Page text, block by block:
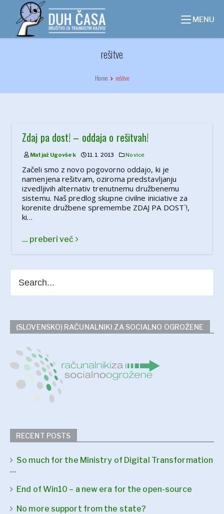
content
MENU
rešitve
Home rešitve
Zdaj pa dost! – oddaja o rešitvah!
Matjaž Ugovšek 11. 1. 2013 Novice
Začeli smo z novo pogovorno oddajo, ki je
namenjena rešitvam, oziroma predstavljanju
izvedljivih alternativ trenutnemu družbenemu
sistemu. Naš predlog skupne civilne iniciative za
korenite družbene spremembe ZDAJ PA DOST`!,
ki…
... preberi več
(SLOVENSKO) RAČUNALNIKI ZA SOCIALNO OGROŽENE
RECENT POSTS
So much for the Ministry of Digital Transformation
…
End of Win10 – a new era for the open-source
No more support from the state?